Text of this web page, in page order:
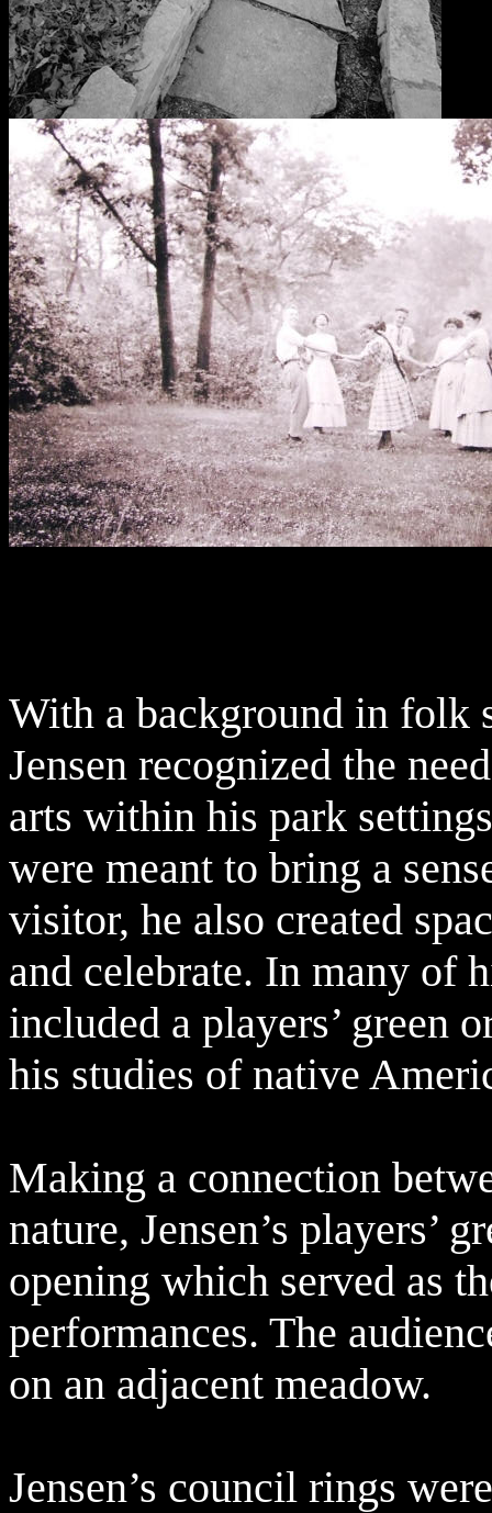
With a background in folk
Jensen recognized the
arts within his park
were meant to bring a
visitor, he also created
and celebrate. In many of
included a players’ green
his studies of native
Making a connection
nature, Jensen’s players’
opening which served as
performances. The
on an adjacent meadow.
Jensen’s council rings